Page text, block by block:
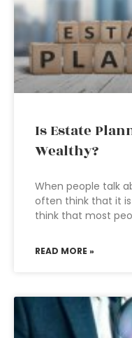
Is Estate
Wealthy?
When people talk
often think that it
think that most
READ MORE »